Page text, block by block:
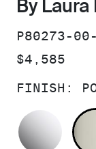
By Laura
SKU:
P80273-00-
PRICE:
$4,585
FINISH: